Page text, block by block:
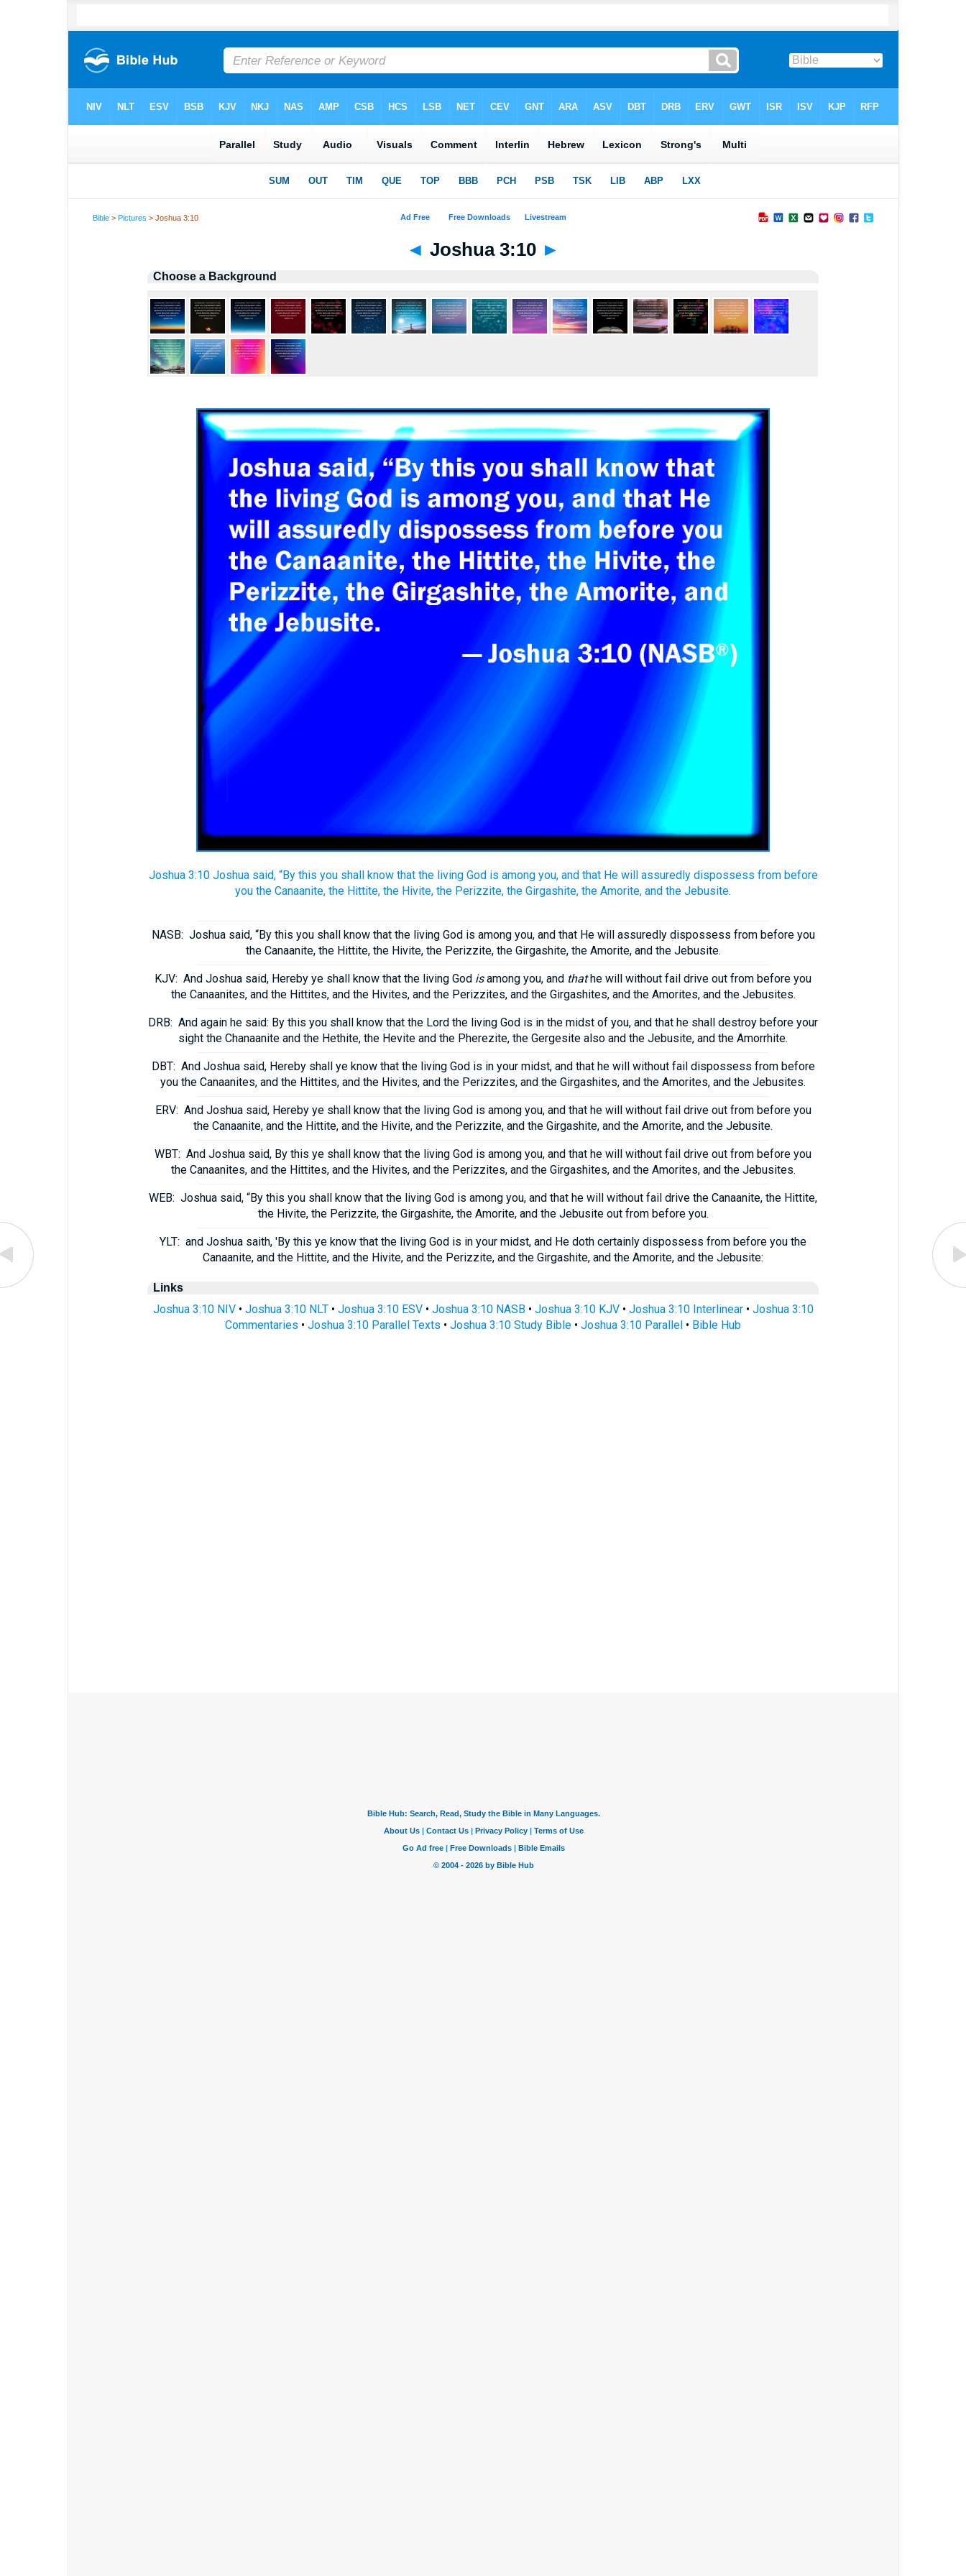
Bible >Pictures > Joshua 3:10
◄ Joshua 3:10 ►
Choose a Background
Joshua 3:10 Joshua said, “By this you shall know that the living God is among you, and that He will assuredly dispossess from before
you the Canaanite, the Hittite, the Hivite, the Perizzite, the Girgashite, the Amorite, and the Jebusite.
NASB: Joshua said, “By this you shall know that the living God is among you, and that He will assuredly dispossess from before you
the Canaanite, the Hittite, the Hivite, the Perizzite, the Girgashite, the Amorite, and the Jebusite.
KJV: And Joshua said, Hereby ye shall know that the living God isamong you, and thathe will without fail drive out from before you
the Canaanites, and the Hittites, and the Hivites, and the Perizzites, and the Girgashites, and the Amorites, and the Jebusites.
DRB: And again he said: By this you shall know that the Lord the living God is in the midst of you, and that he shall destroy before your
sight the Chanaanite and the Hethite, the Hevite and the Pherezite, the Gergesite also and the Jebusite, and the Amorrhite.
DBT: And Joshua said, Hereby shall ye know that the living God is in your midst, and that he will without fail dispossess from before
you the Canaanites, and the Hittites, and the Hivites, and the Perizzites, and the Girgashites, and the Amorites, and the Jebusites.
ERV: And Joshua said, Hereby ye shall know that the living God is among you, and that he will without fail drive out from before you
the Canaanite, and the Hittite, and the Hivite, and the Perizzite, and the Girgashite, and the Amorite, and the Jebusite.
WBT: And Joshua said, By this ye shall know that the living God is among you, and that he will without fail drive out from before you
the Canaanites, and the Hittites, and the Hivites, and the Perizzites, and the Girgashites, and the Amorites, and the Jebusites.
WEB: Joshua said, “By this you shall know that the living God is among you, and that he will without fail drive the Canaanite, the Hittite,
the Hivite, the Perizzite, the Girgashite, the Amorite, and the Jebusite out from before you.
YLT: and Joshua saith, 'By this ye know that the living God is in your midst, and He doth certainly dispossess from before you the
Canaanite, and the Hittite, and the Hivite, and the Perizzite, and the Girgashite, and the Amorite, and the Jebusite:
Links
Joshua 3:10 NIV• Joshua 3:10 NLT• Joshua 3:10 ESV• Joshua 3:10 NASB• Joshua 3:10 KJV• Joshua 3:10 Interlinear• Joshua 3:10
Commentaries • Joshua 3:10 Parallel Texts • Joshua 3:10 Study Bible • Joshua 3:10 Parallel • Bible Hub